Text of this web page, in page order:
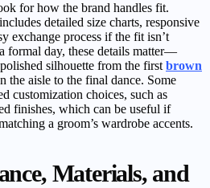
for how the brand handles fit.
detailed size charts, responsive
exchange process if the fit isn’t
formal day, these details matter—
silhouette from the first brown
the aisle to the final dance. Some
customization choices, such as
finishes, which can be useful if
a groom’s wardrobe accents.
Materials, and